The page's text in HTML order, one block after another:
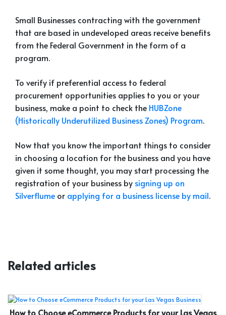
Small Businesses contracting with the government
that are based in undeveloped areas receive benefits
from the Federal Government in the form of a
program.
To verify if preferential access to federal
procurement opportunities applies to you or your
business, make a point to check the HUBZone
(Historically Underutilized Business Zones) Program.
Now that you know the important things to consider
in choosing a location for the business and you have
given it some thought, you may start processing the
registration of your business by signing up on
Silverflume or applying for a business license by mail.
Related articles
How to Choose eCommerce Products for your Las Vegas